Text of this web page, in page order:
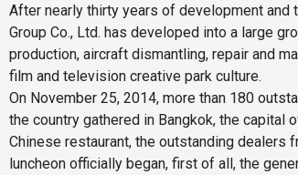
After nearly thirty years of development
Group Co., Ltd. has developed into a large
production, aircraft dismantling, repair and
film and television creative park culture.
On November 25, 2014, more than 180
the country gathered in Bangkok, the capital
Chinese restaurant, the outstanding dealers
luncheon officially began, first of all, the